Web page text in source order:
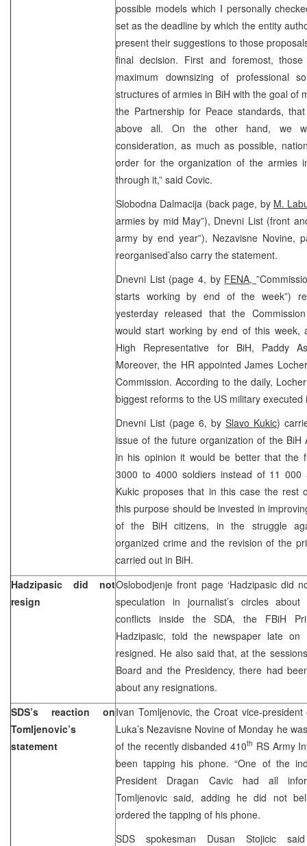
possible models which I personally
set as the deadline by which the entity
present their suggestions to those
final decision. First and foremost,
maximum downsizing of professional
structures of armies in BiH with the goal of
the Partnership for Peace standards,
above all. On the other hand, we
consideration, as much as possible,
order for the organization of the armies
through it,” said Covic.
Slobodna Dalmacija (back page, by M.
armies by mid May”), Dnevni List (front
army by end year”), Nezavisne Novine,
reorganised’also carry the statement.
Dnevni List (page 4, by FENA,
starts working by end of the week”)
yesterday released that the
would start working by end of this week,
High Representative for BiH, Paddy
Moreover, the HR appointed James
Commission. According to the daily,
biggest reforms to the US military executed
Dnevni List (page 6, by Slavo Kukic)
issue of the future organization of the BiH
in his opinion it would be better that the
3000 to 4000 soldiers instead of 11 000
Kukic proposes that in this case the rest
this purpose should be invested in
of the BiH citizens, in the struggle
organized crime and the revision of the
carried out in BiH.
Hadzipasic did not
resign
Oslobodjenje front page ‘Hadzipasic did
speculation in journalist’s circles
conflicts inside the SDA, the FBiH
Hadzipasic, told the newspaper late
resigned. He also said that, at the
Board and the Presidency, there had
about any resignations.
SDS’s reaction on
Tomljenovic’s
statement
Ivan Tomljenovic, the Croat vice-
Luka’s Nezavisne Novine of Monday he
of the recently disbanded 410th RS Army
been tapping his phone. “One of the
President Dragan Cavic had all
Tomljenovic said, adding he did not
ordered the tapping of his phone.
SDS spokesman Dusan Stojicic